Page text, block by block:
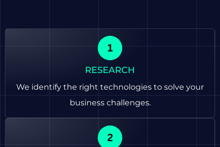
RESEARCH
We identify the right technologies to solve your
business challenges.